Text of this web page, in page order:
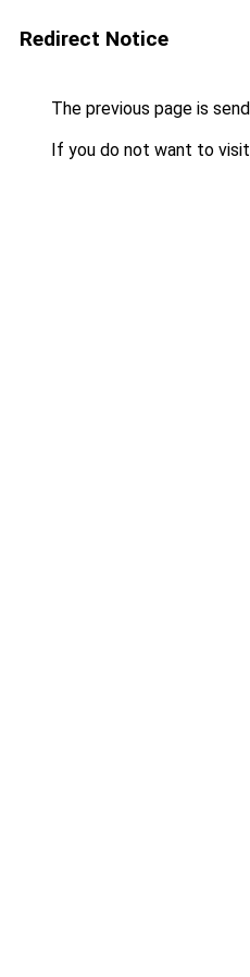
Redirect Notice
The previous page is
If you do not want to